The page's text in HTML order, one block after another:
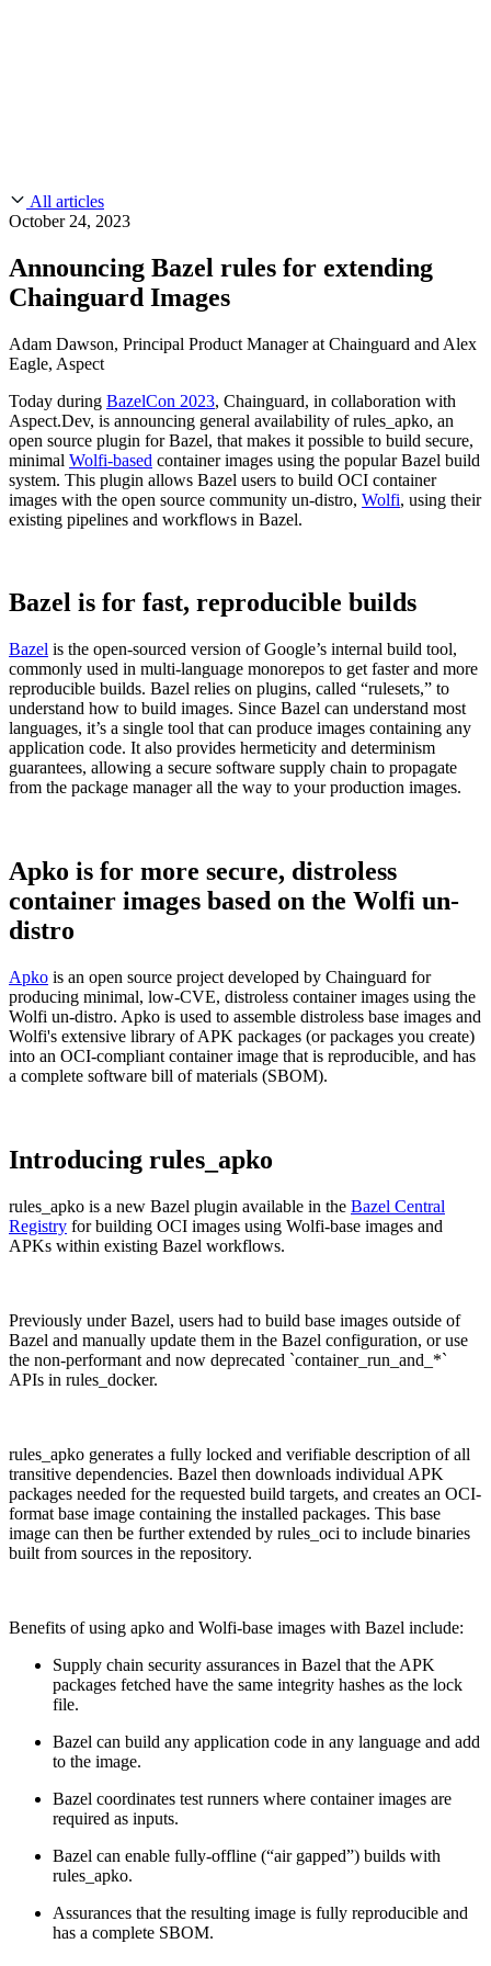
Chainguard Containers
Chainguard VMs
Chainguard OS Packages
Industry
Technology
Public Sector
Financial Services
FEATUREDBuild safely with AI
Slack Community
Documentation
FEATURED EVENT
Blog
Open Source Leadership
Partners
Careers
WE'RE HIRINGCareers at ChainguardSee open positions
All articles
October 24, 2023
Announcing Bazel rules for extending
Chainguard Images
Adam Dawson, Principal Product Manager at Chainguard and Alex
Eagle, Aspect
Today during BazelCon 2023, Chainguard, in collaboration with
Aspect.Dev, is announcing general availability of rules_apko, an
open source plugin for Bazel, that makes it possible to build secure,
minimal Wolfi-based container images using the popular Bazel build
system. This plugin allows Bazel users to build OCI container
images with the open source community un-distro, Wolfi, using their
existing pipelines and workflows in Bazel.
Bazel is for fast, reproducible builds
Bazel is the open-sourced version of Google’s internal build tool,
commonly used in multi-language monorepos to get faster and more
reproducible builds. Bazel relies on plugins, called “rulesets,” to
understand how to build images. Since Bazel can understand most
languages, it’s a single tool that can produce images containing any
application code. It also provides hermeticity and determinism
guarantees, allowing a secure software supply chain to propagate
from the package manager all the way to your production images.
Apko is for more secure, distroless
container images based on the Wolfi un-
distro
Apko is an open source project developed by Chainguard for
producing minimal, low-CVE, distroless container images using the
Wolfi un-distro. Apko is used to assemble distroless base images and
Wolfi's extensive library of APK packages (or packages you create)
into an OCI-compliant container image that is reproducible, and has
a complete software bill of materials (SBOM).
Introducing rules_apko
rules_apko is a new Bazel plugin available in the Bazel Central
Registry for building OCI images using Wolfi-base images and
APKs within existing Bazel workflows.
Previously under Bazel, users had to build base images outside of
Bazel and manually update them in the Bazel configuration, or use
the non-performant and now deprecated `container_run_and_*`
APIs in rules_docker.
rules_apko generates a fully locked and verifiable description of all
transitive dependencies. Bazel then downloads individual APK
packages needed for the requested build targets, and creates an OCI-
format base image containing the installed packages. This base
image can then be further extended by rules_oci to include binaries
built from sources in the repository.
Benefits of using apko and Wolfi-base images with Bazel include:
Supply chain security assurances in Bazel that the APK
packages fetched have the same integrity hashes as the lock
file.
Bazel can build any application code in any language and add
to the image.
Bazel coordinates test runners where container images are
required as inputs.
Bazel can enable fully-offline (“air gapped”) builds with
rules_apko.
Assurances that the resulting image is fully reproducible and
has a complete SBOM.